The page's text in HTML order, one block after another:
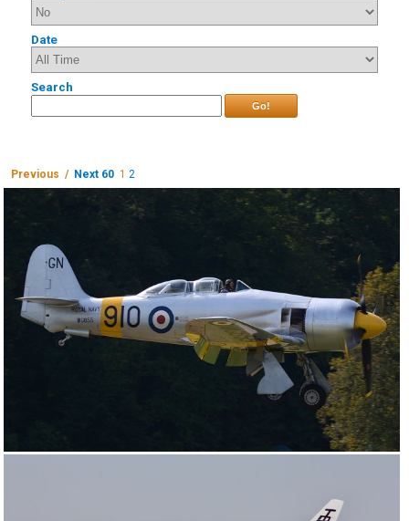
Date
Search
Go!
Previous / Next 60 1 2